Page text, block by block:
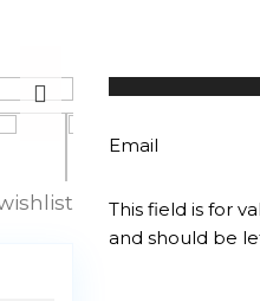
Email
This field is for
and should be